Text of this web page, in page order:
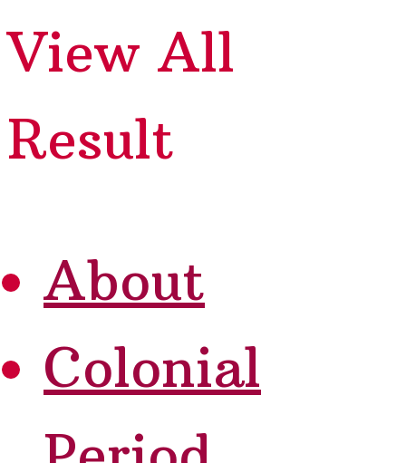
View All
Result
About
Colonial